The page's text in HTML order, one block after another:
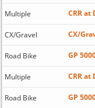
Multiple CRR
CX/Gravel CX/
Road Bike GP
Multiple CRR at
Road Bike GP